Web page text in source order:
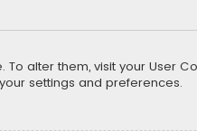
alter them, visit your User
settings and preferences.